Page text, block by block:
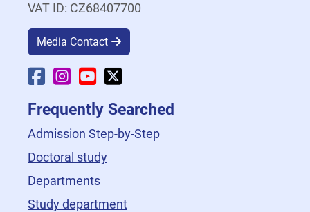
VAT ID: CZ68407700
Media Contact
Faculty Facebook
Faculty Instagram
Faculty YouTube
Frequently Searched
Admission Step-by-Step
Doctoral study
Departments
Study department